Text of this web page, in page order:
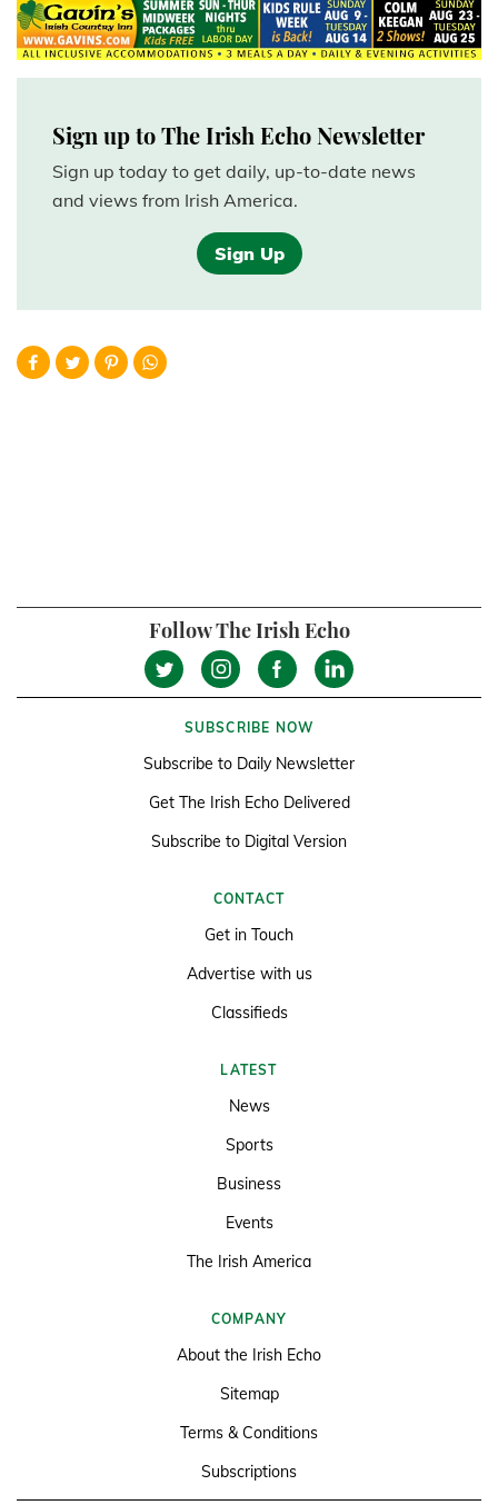
Sign up to The Irish Echo Newsletter
Sign up today to get daily, up-to-date news
and views from Irish America.
Sign Up
Follow The Irish Echo
SUBSCRIBE NOW
Subscribe to Daily Newsletter
Get The Irish Echo Delivered
Subscribe to Digital Version
CONTACT
Get in Touch
Advertise with us
Classifieds
LATEST
News
Sports
Business
Events
The Irish America
COMPANY
About the Irish Echo
Sitemap
Terms & Conditions
Subscriptions